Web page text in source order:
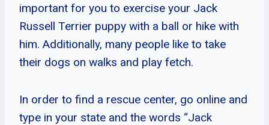
important for you to exercise your Jack
Russell Terrier puppy with a ball or hike with
him. Additionally, many people like to take
their dogs on walks and play fetch.
In order to find a rescue center, go online and
type in your state and the words “Jack